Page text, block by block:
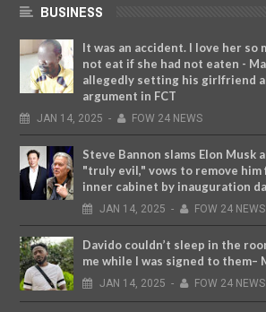
BUSINESS
It was an accident. I love her so
not eat if she had not eaten -
allegedly setting his girlfriend
argument in FCT
JAN 14, 2025 - FOW 24 NEWS
Steve Bannon slams Elon Musk
"truly evil," vows to remove him
inner cabinet by inauguration
JAN 14, 2025 - FOW 24 NEWS
Davido couldn’t sleep in the
me while I was signed to them–
JAN 14, 2025 - FOW 24 NEWS